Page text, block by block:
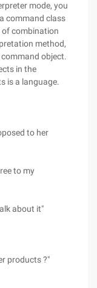
mode, you
command class
of combination
method,
object.
in the
is a language.
to her
to my
about it"
products ?"